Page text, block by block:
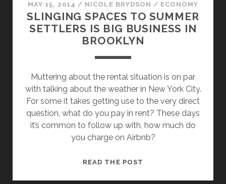
MAY 15, 2014 / NICOLE BRYDSON / ECONOMY
SLINGING SPACES TO SUMMER
SETTLERS IS BIG BUSINESS IN
BROOKLYN
Muttering about the rental situation is on par
with talking about the weather in New York City.
For some it takes getting use to the very direct
question, what do you pay in rent? These days
it’s common to follow up with, how much do
you charge on Airbnb?
READ THE POST